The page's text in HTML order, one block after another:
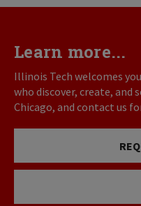
Learn more...
Illinois Tech welcomes
who discover, create, and
Chicago, and contact us